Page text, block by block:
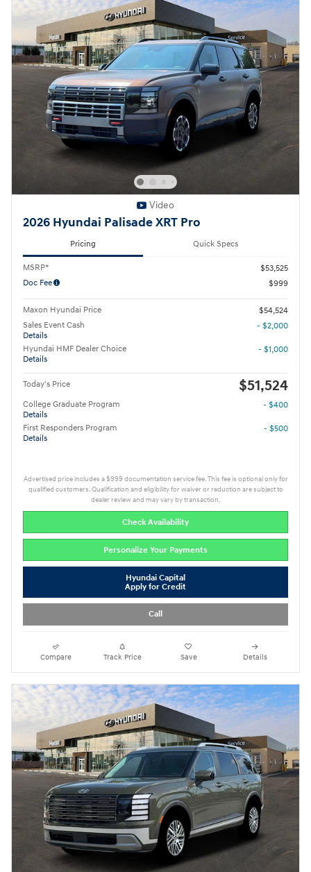
Video
2026 Hyundai Palisade XRT Pro
Pricing Quick Specs
MSRP*
$53,525
Doc Fee
$999
Maxon Hyundai Price
$54,524
Sales Event Cash
Details
- $2,000
Hyundai HMF Dealer Choice
Details
- $1,000
Today's Price $51,524
College Graduate Program
Details
- $400
First Responders Program
Details
- $500
Advertised price includes a $999 documentation service fee. This fee is optional only for
qualified customers. Qualification and eligibility for waiver or reduction are subject to
dealer review and may vary by transaction.
Check Availability
Personalize Your Payments
Hyundai Capital
Apply for Credit
Call
Compare Track Price Save Details